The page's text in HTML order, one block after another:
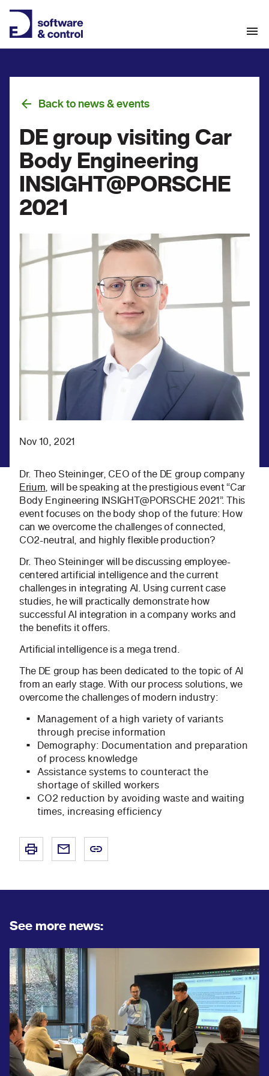
Back to news & events
DE group visiting Car
Body Engineering
INSIGHT@PORSCHE
2021
Nov 10, 2021
Dr. Theo Steininger, CEO of the DE group company
Erium, will be speaking at the prestigious event “Car
Body Engineering INSIGHT@PORSCHE 2021”. This
event focuses on the body shop of the future: How
can we overcome the challenges of connected,
CO2-neutral, and highly flexible production?
Dr. Theo Steininger will be discussing employee-
centered artificial intelligence and the current
challenges in integrating AI. Using current case
studies, he will practically demonstrate how
successful AI integration in a company works and
the benefits it offers.
Artificial intelligence is a mega trend.
The DE group has been dedicated to the topic of AI
from an early stage. With our process solutions, we
overcome the challenges of modern industry:
Management of a high variety of variants
through precise information
Demography: Documentation and preparation
of process knowledge
Assistance systems to counteract the
shortage of skilled workers
CO2 reduction by avoiding waste and waiting
times, increasing efficiency
See more news: